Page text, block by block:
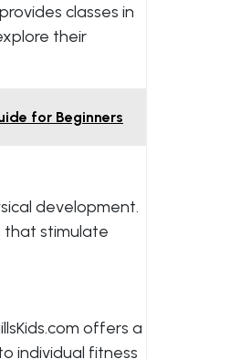
classes in
their
for Beginners
development.
that stimulate
offers a
individual fitness